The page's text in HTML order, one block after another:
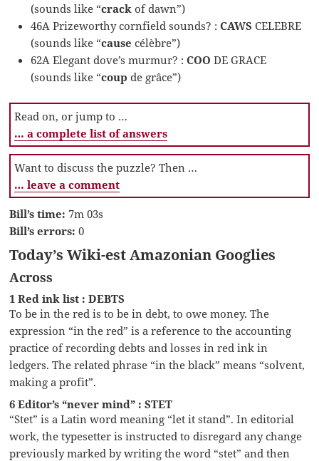
(sounds like “crack of dawn”)
46A Prizeworthy cornfield sounds? :CAWSCELEBRE
(sounds like “causecélèbre”)
62A Elegant dove’s murmur? :COODE GRACE
(sounds like “coup de grâce”)
Read on, or jump to …
… a complete list of answers
Want to discuss the puzzle? Then …
… leave a comment
Bill’s time: 7m 03s
Bill’s errors: 0
Today’s Wiki-est Amazonian Googlies
Across
1 Red ink list : DEBTS
To be in the red is to be in debt, to owe money. The
expression “in the red” is a reference to the accounting
practice of recording debts and losses in red ink in
ledgers. The related phrase “in the black” means “solvent,
making a profit”.
6 Editor’s “never mind” : STET
“Stet” is a Latin word meaning “let it stand”. In editorial
work, the typesetter is instructed to disregard any change
previously marked by writing the word “stet” and then